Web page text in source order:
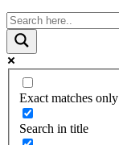
Exact matches only
Search in title